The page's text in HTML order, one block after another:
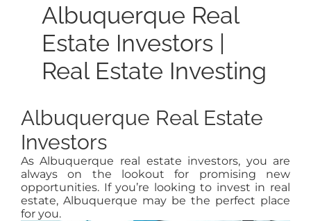
Albuquerque Real
Estate Investors |
Real Estate Investing
Albuquerque Real Estate
Investors
As Albuquerque real estate investors, you are
always on the lookout for promising new
opportunities. If you’re looking to invest in real
estate, Albuquerque may be the perfect place
for you.